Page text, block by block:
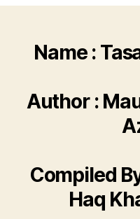
Name :
Author :
Compiled
Haq